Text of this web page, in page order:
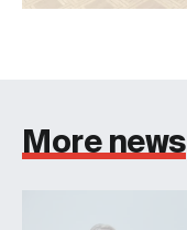
More news